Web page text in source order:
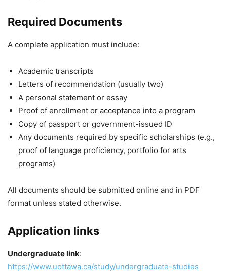
Required Documents
A complete application must include:
Academic transcripts
Letters of recommendation (usually two)
A personal statement or essay
Proof of enrollment or acceptance into a program
Copy of passport or government-issued ID
Any documents required by specific scholarships (e.g.,
proof of language proficiency, portfolio for arts
programs)
All documents should be submitted online and in PDF
format unless stated otherwise.
Application links
Undergraduate link:
https://www.uottawa.ca/study/undergraduate-studies